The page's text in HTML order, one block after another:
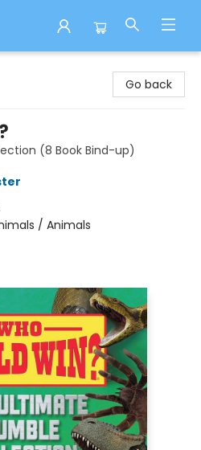
Go back
(8 Book Bind-up)
/ Animals